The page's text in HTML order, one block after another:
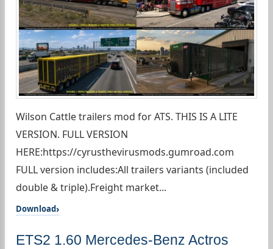
Wilson Cattle trailers mod for ATS. THIS IS A LITE
VERSION. FULL VERSION
HERE:https://cyrusthevirusmods.gumroad.com
FULL version includes:All trailers variants (included
double & triple).Freight market...
Download
ETS2 1.60 Mercedes-Benz Actros